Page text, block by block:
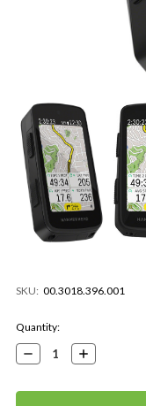
SKU: 00.3018.396.001
Current
Stock:
Quantity:
Decrease
Quantity:
Increase
Quantity: